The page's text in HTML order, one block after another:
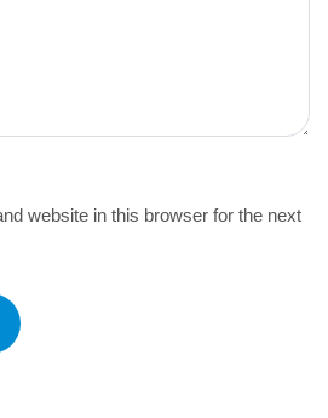
website in this browser for the next